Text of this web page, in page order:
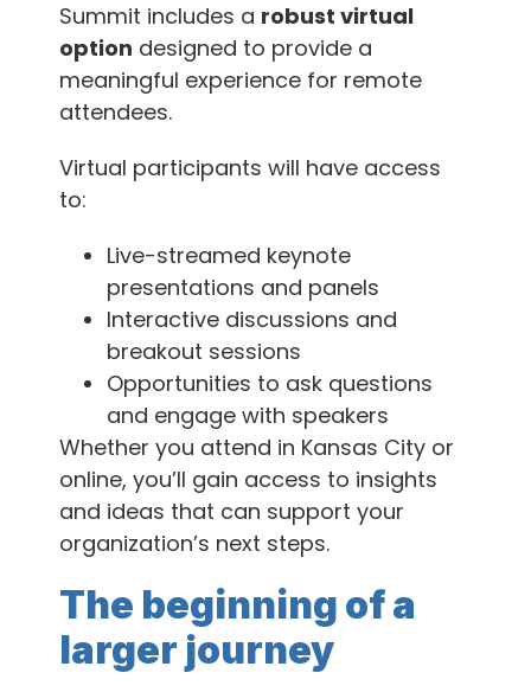
Summit includes a robust virtual
option designed to provide a
meaningful experience for remote
attendees.
Virtual participants will have access
to:
Live-streamed keynote
presentations and panels
Interactive discussions and
breakout sessions
Opportunities to ask questions
and engage with speakers
Whether you attend in Kansas City or
online, you’ll gain access to insights
and ideas that can support your
organization’s next steps.
The beginning of a
larger journey